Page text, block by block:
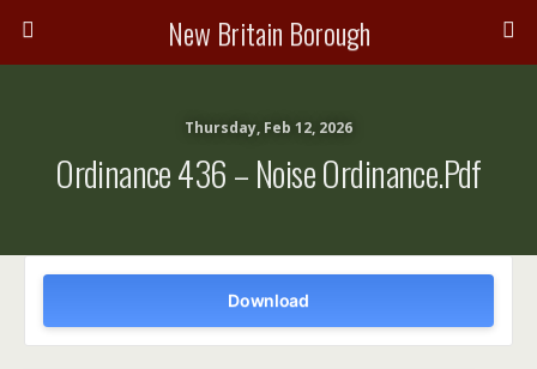
New Britain Borough
Thursday, Feb 12, 2026
Ordinance 436 – Noise Ordinance.pdf
Download